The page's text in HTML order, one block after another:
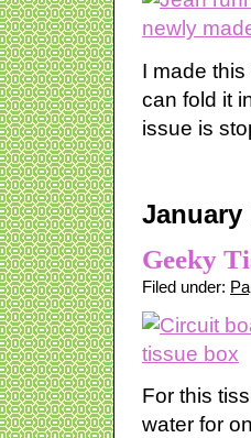
I made
can fold it
issue is
January
Geeky
Filed under:
For this
water for